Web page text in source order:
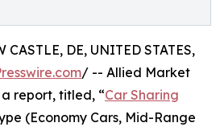
DE, UNITED STATES,
/ -- Allied Market
report, titled, “Car Sharing
(Economy Cars, Mid-Range